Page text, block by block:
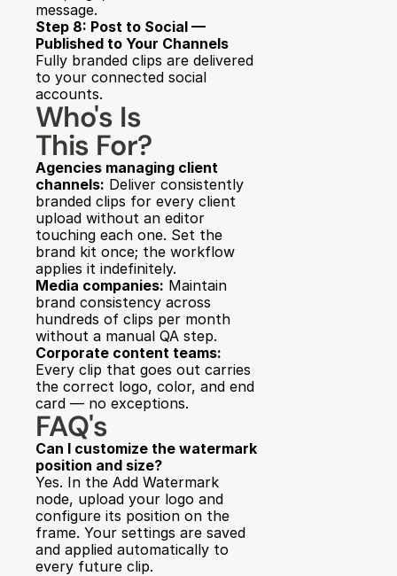
message.
Step 8: Post to Social —
Published to Your Channels
Fully branded clips are delivered
to your connected social
accounts.
Who's Is
This For?
Agencies managing client
channels: Deliver consistently
branded clips for every client
upload without an editor
touching each one. Set the
brand kit once; the workflow
applies it indefinitely.
Media companies: Maintain
brand consistency across
hundreds of clips per month
without a manual QA step.
Corporate content teams:
Every clip that goes out carries
the correct logo, color, and end
card — no exceptions.
FAQ's
Can I customize the watermark
position and size?
Yes. In the Add Watermark
node, upload your logo and
configure its position on the
frame. Your settings are saved
and applied automatically to
every future clip.